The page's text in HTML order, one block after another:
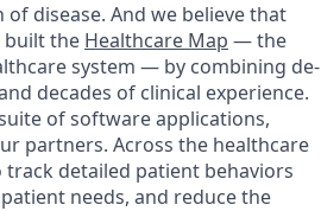
disease. And we believe that
built the Healthcare Map — the
system — by combining de-
decades of clinical experience.
of software applications,
partners. Across the healthcare
detailed patient behaviors
needs, and reduce the